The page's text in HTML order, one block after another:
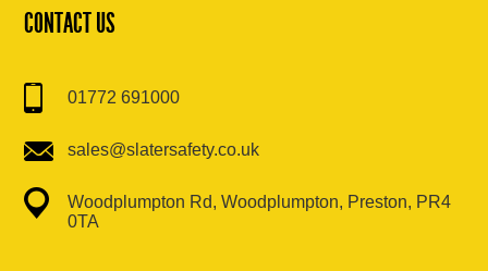
CONTACT US
01772 691000
sales@slatersafety.co.uk
Woodplumpton Rd, Woodplumpton, Preston, PR4
0TA